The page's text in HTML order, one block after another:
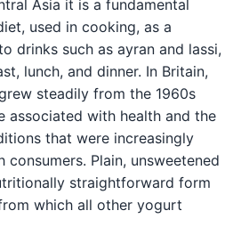
Asia it is a fundamental
used in cooking, as a
drinks such as ayran and lassi,
lunch, and dinner. In Britain,
steadily from the 1960s
associated with health and the
that were increasingly
Plain, unsweetened
straightforward form
which all other yogurt